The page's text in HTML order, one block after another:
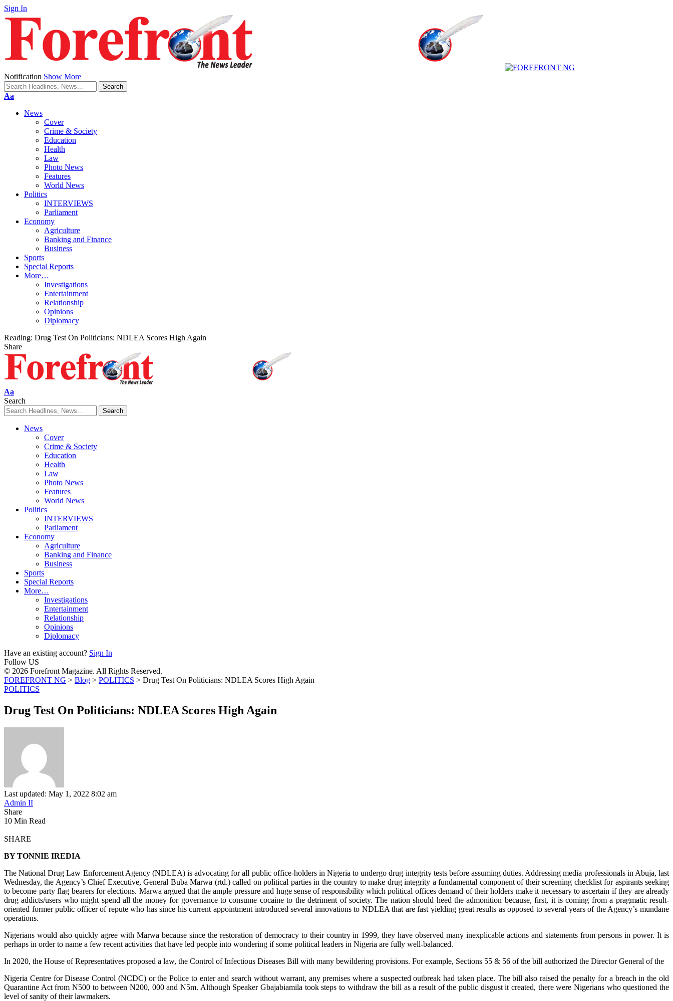
Sign In
Notification Show More
Font
Aa
News
Cover
Crime & Society
Education
Health
Law
Photo News
Features
World News
Politics
INTERVIEWS
Parliament
Economy
Agriculture
Banking and Finance
Business
Sports
Special Reports
More…
Investigations
Entertainment
Relationship
Opinions
Diplomacy
Reading: Drug Test On Politicians: NDLEA Scores High Again
Share
Font
Resizer
Aa
Search
News
Cover
Crime & Society
Education
Health
Law
Photo News
Features
World News
Politics
INTERVIEWS
Parliament
Economy
Agriculture
Banking and Finance
Business
Sports
Special Reports
More…
Investigations
Entertainment
Relationship
Opinions
Diplomacy
Have an existing account? Sign In
Follow US
© 2026 Forefront Magazine. All Rights Reserved.
FOREFRONT NG > Blog > POLITICS > Drug Test On Politicians: NDLEA Scores High Again
POLITICS
Drug Test On Politicians: NDLEA Scores High Again
Last updated: May 1, 2022 8:02 am
Admin II
Share
10 Min Read
SHARE
BY TONNIE IREDIA
The National Drug Law Enforcement Agency (NDLEA) is advocating for all public office-holders in Nigeria to undergo drug integrity tests before assuming duties. Addressing media professionals in Abuja, last
Wednesday, the Agency’s Chief Executive, General Buba Marwa (rtd.) called on political parties in the country to make drug integrity a fundamental component of their screening checklist for aspirants seeking
to become party flag bearers for elections. Marwa argued that the ample pressure and huge sense of responsibility which political offices demand of their holders make it necessary to ascertain if they are already
drug addicts/users who might spend all the money for governance to consume cocaine to the detriment of society. The nation should heed the admonition because, first, it is coming from a pragmatic result-
oriented former public officer of repute who has since his current appointment introduced several innovations to NDLEA that are fast yielding great results as opposed to several years of the Agency’s mundane
operations.
Nigerians would also quickly agree with Marwa because since the restoration of democracy to their country in 1999, they have observed many inexplicable actions and statements from persons in power. It is
perhaps in order to name a few recent activities that have led people into wondering if some political leaders in Nigeria are fully well-balanced.
In 2020, the House of Representatives proposed a law, the Control of Infectious Diseases Bill with many bewildering provisions. For example, Sections 55 & 56 of the bill authorized the Director General of the
Nigeria Centre for Disease Control (NCDC) or the Police to enter and search without warrant, any premises where a suspected outbreak had taken place. The bill also raised the penalty for a breach in the old
Quarantine Act from N500 to between N200, 000 and N5m. Although Speaker Gbajabiamila took steps to withdraw the bill as a result of the public disgust it created, there were Nigerians who questioned the
level of sanity of their lawmakers.